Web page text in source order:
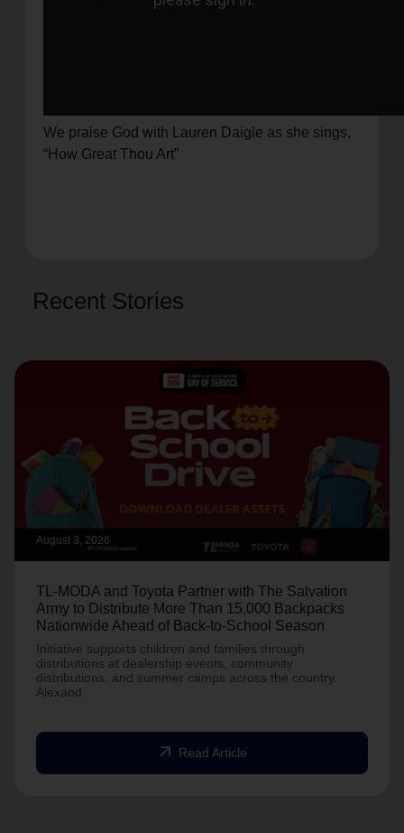
We praise God with Lauren Daigle as she sings,
“How Great Thou Art”
Recent Stories
August 3, 2026
TL-MODA and Toyota Partner with The Salvation
Army to Distribute More Than 15,000 Backpacks
Nationwide Ahead of Back-to-School Season
Initiative supports children and families through
distributions at dealership events, community
distributions, and summer camps across the country.
Alexand
arrow_outward Read Article